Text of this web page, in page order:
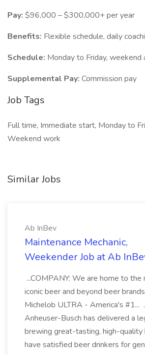
Pay: $96,000 – $300,000+ per year
Benefits: Flexible schedule, daily
Schedule: Monday to Friday, weekend
Supplemental Pay: Commission pay
Job Tags
Full time, Immediate start, Monday to
Weekend work
Similar Jobs
Ab InBev
Maintenance Mechanic,
Weekender Job at Ab
...COMPANY: We are home to
iconic beer and beyond beer
Michelob ULTRA - America's #1...
Anheuser-Busch has delivered a
brewing great-tasting, high-
have satisfied beer drinkers for